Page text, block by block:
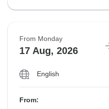
From Monday
17 Aug, 2026
English
From: